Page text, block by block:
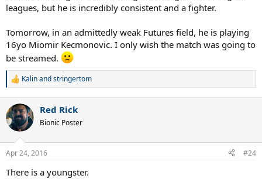
leagues, but he is incredibly consistent and a fighter.
Tomorrow, in an admittedly weak Futures field, he is playing
16yo Miomir Kecmonovic. I only wish the match was going to
be streamed.
R
c
t
i
s
:
Kalinandstringertom
Red Rick
Bionic Poster
Apr 24, 2016 #24
There is a youngster.